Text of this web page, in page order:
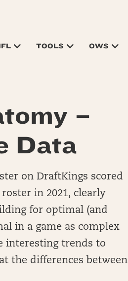
TOOLS OWS
–
Data
on DraftKings scored
in 2021, clearly
for optimal (and
in a game as complex
interesting trends to
the differences between